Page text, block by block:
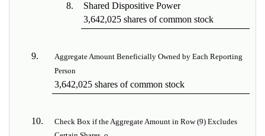
8.
Shared Dispositive Power
3,642,025 shares of common stock
9.
Aggregate Amount Beneficially Owned by Each Reporting
Person
3,642,025 shares of common stock
10.
Check Box if the Aggregate Amount in Row (9) Excludes